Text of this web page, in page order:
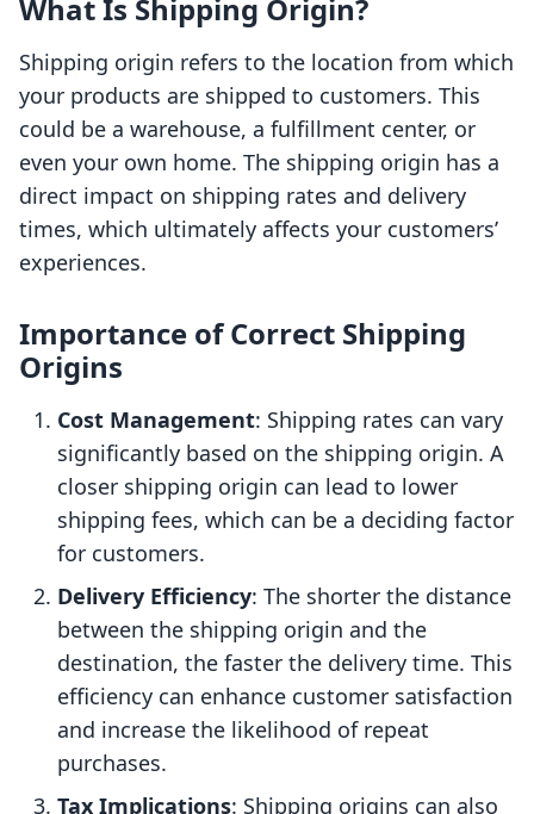
What Is Shipping Origin?
Shipping origin refers to the location from which
your products are shipped to customers. This
could be a warehouse, a fulfillment center, or
even your own home. The shipping origin has a
direct impact on shipping rates and delivery
times, which ultimately affects your customers’
experiences.
Importance of Correct Shipping
Origins
Cost Management: Shipping rates can vary
significantly based on the shipping origin. A
closer shipping origin can lead to lower
shipping fees, which can be a deciding factor
for customers.
Delivery Efficiency: The shorter the distance
between the shipping origin and the
destination, the faster the delivery time. This
efficiency can enhance customer satisfaction
and increase the likelihood of repeat
purchases.
Tax Implications: Shipping origins can also